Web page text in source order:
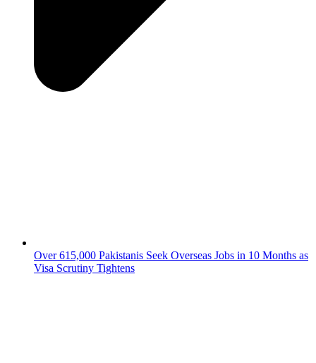
Over 615,000 Pakistanis Seek Overseas Jobs in 10 Months as
Visa Scrutiny Tightens